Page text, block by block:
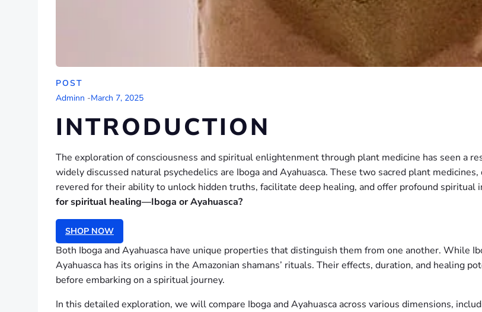
POST
Adminn -March 7, 2025
INTRODUCTION
The exploration of consciousness and spiritual enlightenment through plant medicine has seen a
widely discussed natural psychedelics are Iboga and Ayahuasca. These two sacred plant
revered for their ability to unlock hidden truths, facilitate deep healing, and offer profound spiritual
for spiritual healing—Iboga or Ayahuasca?
SHOP NOW
Both Iboga and Ayahuasca have unique properties that distinguish them from one another. While
Ayahuasca has its origins in the Amazonian shamans’ rituals. Their effects, duration, and healing
before embarking on a spiritual journey.
In this detailed exploration, we will compare Iboga and Ayahuasca across various dimensions,